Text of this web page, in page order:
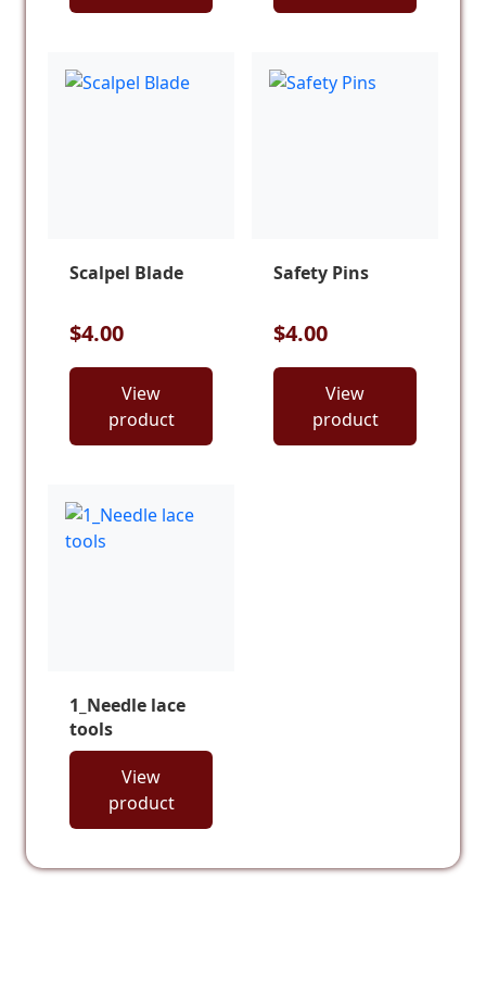
Scalpel Blade
$4.00
View
product
Safety Pins
$4.00
View
product
1_Needle lace
tools
View
product